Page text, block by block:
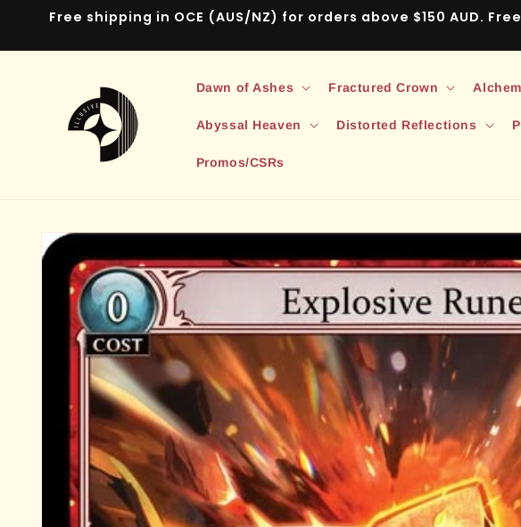
Skip to
Free shipping in OCE (AUS/NZ) for orders above $150 AUD.
Dawn of Ashes Fractured Crown
Abyssal Heaven Distorted Reflections
Promos/CSRs
Skip to
information